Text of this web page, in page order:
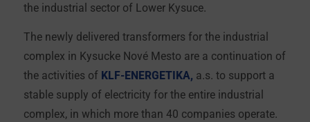
the industrial sector of Lower Kysuce.
The newly delivered transformers for the industrial
complex in Kysucke Nové Mesto are a continuation of
the activities of KLF-ENERGETIKA, a.s. to support a
stable supply of electricity for the entire industrial
complex, in which more than 40 companies operate.